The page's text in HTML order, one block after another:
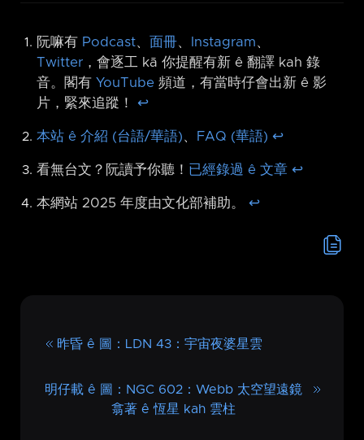
阮嘛有 Podcast、 面冊、 Instagram、
Twitter ，會逐工 kā 你提醒有新 ê 翻譯 kah 錄
音。閣有 YouTube 頻道，有當時仔會出新 ê 影
片，緊來追蹤！ ↩︎
本站 ê 介紹 (台語/華語)、 FAQ (華語) ↩︎
看無台文？阮讀予你聽！ 已經錄過 ê 文章 ↩︎
本網站 2025 年度由文化部補助。 ↩︎
昨昏 ê 圖：LDN 43：宇宙夜婆星雲
明仔載 ê 圖：NGC 602：Webb 太空望遠鏡
翕著 ê 恆星 kah 雲柱